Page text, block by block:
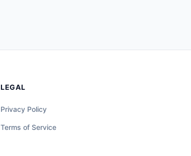
LEGAL
Privacy Policy
Terms of Service